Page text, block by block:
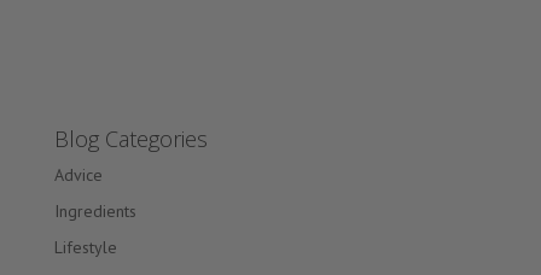
Blog Categories
Advice
Ingredients
Lifestyle